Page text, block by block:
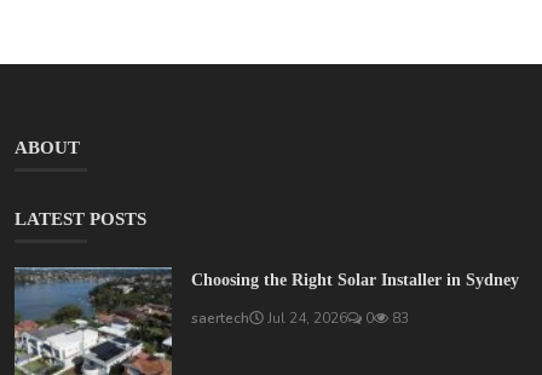
ABOUT
LATEST POSTS
Choosing the Right Solar Installer in Sydney
saertech Jul 24, 2026 0 83